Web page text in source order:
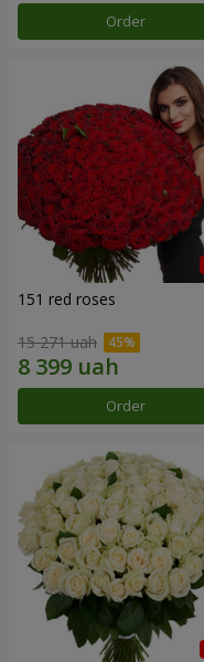
Order
151 red roses
15 271 uah
Order